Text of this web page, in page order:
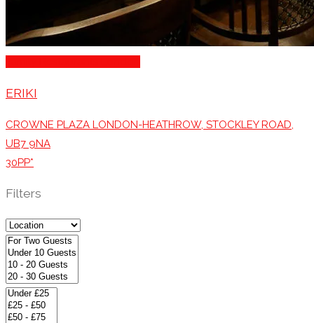
ERIKI
CROWNE PLAZA LONDON-HEATHROW, STOCKLEY ROAD,
UB7 9NA
30PP*
Filters